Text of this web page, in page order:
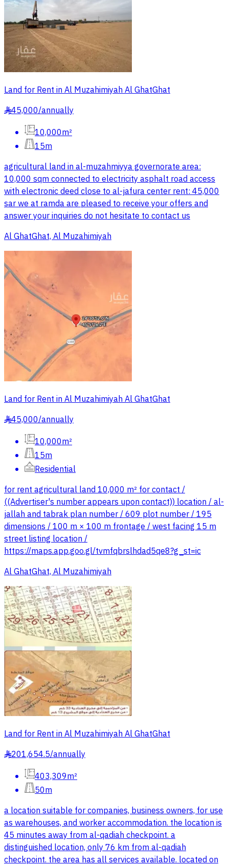
Land for Rent in Al Muzahimiyah Al GhatGhat
§45,000/annually
10,000m²
15m
agricultural land in al-muzahmiyya governorate area:
10,000 sqm connected to electricity asphalt road access
with electronic deed close to al-jafura center rent: 45,000
sar we at ramda are pleased to receive your offers and
answer your inquiries do not hesitate to contact us
Al GhatGhat, Al Muzahimiyah
Land for Rent in Al Muzahimiyah Al GhatGhat
§45,000/annually
10,000m²
15m
Residential
for rent agricultural land 10,000 m² for contact /
((Advertiser's number appears upon contact)) location / al-
jallah and tabrak plan number / 609 plot number / 195
dimensions / 100 m × 100 m frontage / west facing 15 m
street listing location /
https://maps.app.goo.gl/tvmfqbrslhdad5qe8?g_st=ic
Al GhatGhat, Al Muzahimiyah
Land for Rent in Al Muzahimiyah Al GhatGhat
§201,654.5/annually
403,309m²
50m
a location suitable for companies, business owners, for use
as warehouses, and worker accommodation. the location is
45 minutes away from al-qadiah checkpoint. a
distinguished location, only 76 km from al-qadiah
checkpoint. the area has all services available. located on